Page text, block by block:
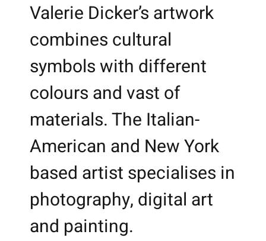
Valerie Dicker’s artwork
combines cultural
symbols with different
colours and vast of
materials. The Italian-
American and New York
based artist specialises in
photography, digital art
and painting.